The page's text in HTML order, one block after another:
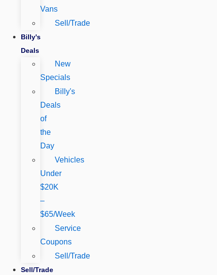
Vans
Sell/Trade
Billy's
Deals
New
Specials
Billy's
Deals
of
the
Day
Vehicles
Under
$20K
–
$65/Week
Service
Coupons
Sell/Trade
Sell/Trade